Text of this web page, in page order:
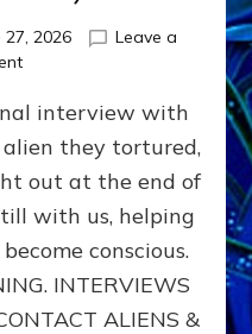
27, 2026
Leave a
on
EXPERIENCERS:
AMBASSADORS
OF
ALIENS,
ANUNNAKI,
&
DIMENSIONALS
BEYOND
interview with
they tortured,
out at the end of
with us, helping
conscious.
INTERVIEWS
ALIENS &